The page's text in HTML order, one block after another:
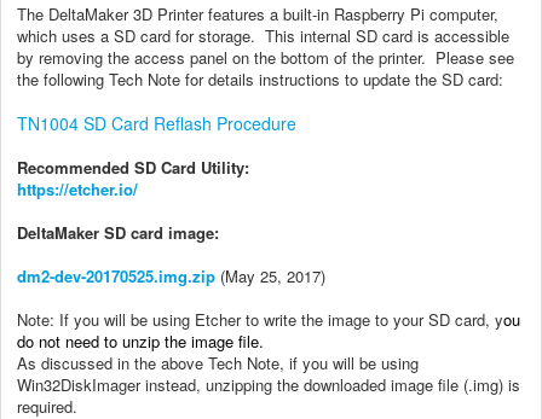
The DeltaMaker 3D Printer features a built-in Raspberry Pi computer,
which uses a SD card for storage. This internal SD card is accessible
by removing the access panel on the bottom of the printer. Please see
the following Tech Note for details instructions to update the SD card:
TN1004 SD Card Reflash Procedure
Recommended SD Card Utility:
https://etcher.io/
DeltaMaker SD card image:
dm2-dev-20170525.img.zip (May 25, 2017)
Note: If you will be using Etcher to write the image to your SD card, you
do not need to unzip the image file.
As discussed in the above Tech Note, if you will be using
Win32DiskImager instead, unzipping the downloaded image file (.img) is
required.